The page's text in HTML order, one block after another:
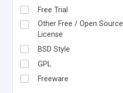
Free Trial
Other Free / Open Source
License
BSD Style
GPL
Freeware